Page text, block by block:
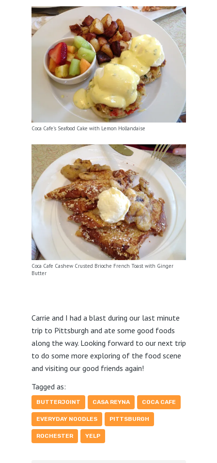
Coca Cafe’s Seafood Cake with Lemon Hollandaise
Coca Cafe Cashew Crusted Brioche French Toast with Ginger
Butter
Carrie and I had a blast during our last minute
trip to Pittsburgh and ate some good foods
along the way. Looking forward to our next trip
to do some more exploring of the food scene
and visiting our good friends again!
Tagged as:
BUTTERJOINT CASA REYNA COCA CAFE
EVERYDAY NOODLES PITTSBURGH
ROCHESTER YELP